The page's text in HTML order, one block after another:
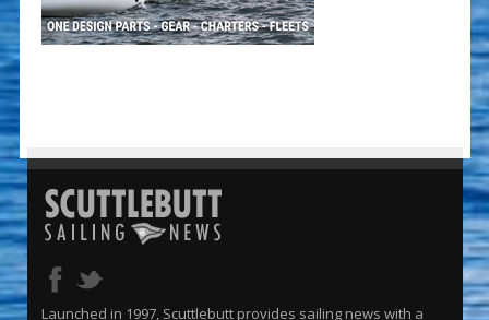
Launched in 1997, Scuttlebutt provides sailing news with a